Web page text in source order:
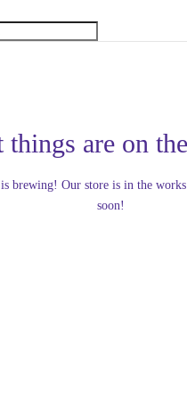
things are on
brewing! Our store is in the
soon!